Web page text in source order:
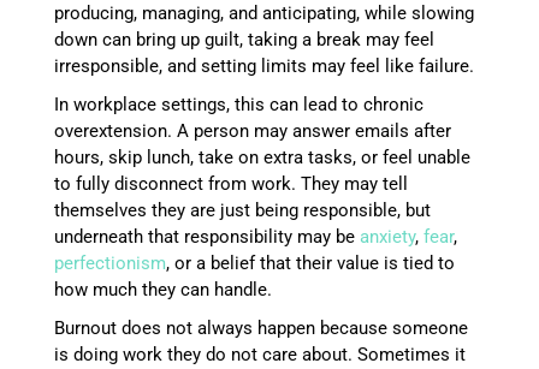
producing, managing, and anticipating, while slowing
down can bring up guilt, taking a break may feel
irresponsible, and setting limits may feel like failure.
In workplace settings, this can lead to chronic
overextension. A person may answer emails after
hours, skip lunch, take on extra tasks, or feel unable
to fully disconnect from work. They may tell
themselves they are just being responsible, but
underneath that responsibility may be anxiety, fear,
perfectionism, or a belief that their value is tied to
how much they can handle.
Burnout does not always happen because someone
is doing work they do not care about. Sometimes it